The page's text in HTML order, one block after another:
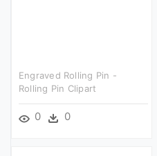
Engraved Rolling Pin -
Rolling Pin Clipart
0 0